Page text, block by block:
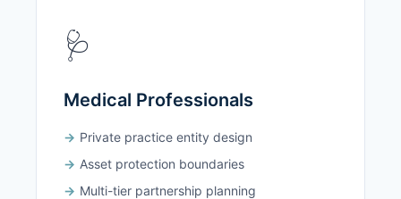
🩺
Medical Professionals
Private practice entity design
Asset protection boundaries
Multi-tier partnership planning